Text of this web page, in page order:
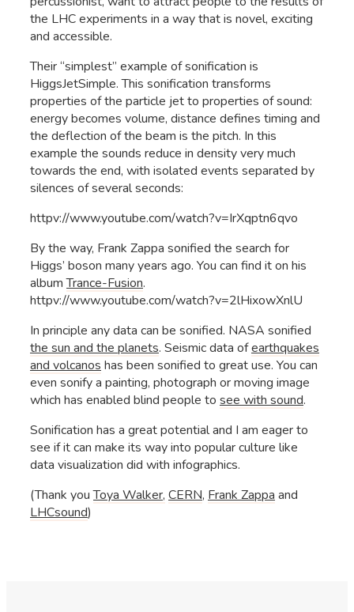
the LHC experiments in a way that is novel, exciting
and accessible.
Their “simplest” example of sonification is
HiggsJetSimple. This sonification transforms
properties of the particle jet to properties of sound:
energy becomes volume, distance defines timing and
the deflection of the beam is the pitch. In this
example the sounds reduce in density very much
towards the end, with isolated events separated by
silences of several seconds:
httpv://www.youtube.com/watch?v=IrXqptn6qvo
By the way, Frank Zappa sonified the search for
Higgs’ boson many years ago. You can find it on his
albumTrance-Fusion.
httpv://www.youtube.com/watch?v=2lHixowXnlU
In principle any data can be sonified. NASA sonified
the sun and the planets. Seismic data ofearthquakes
and volcanos has been sonified to great use. You can
even sonify a painting, photograph or moving image
which has enabled blind people to see with sound.
Sonification has a great potential and I am eager to
see if it can make its way into popular culture like
data visualization did with infographics.
(Thank youToya Walker, CERN, Frank Zappa and
LHCsound)